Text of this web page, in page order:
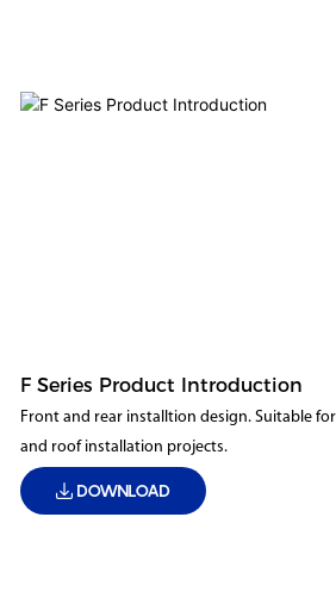
F Series Product Introduction
Front and rear installtion design. Suitable
and roof installation projects.
DOWNLOAD